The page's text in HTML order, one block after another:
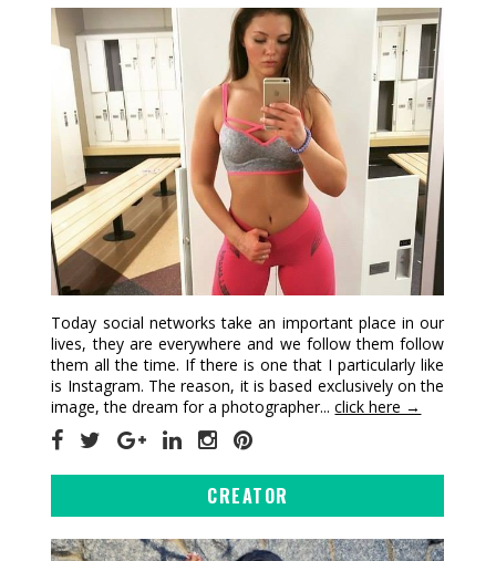
Today social networks take an important place in our
lives, they are everywhere and we follow them follow
them all the time. If there is one that I particularly like
is Instagram. The reason, it is based exclusively on the
image, the dream for a photographer...click here →
CREATOR